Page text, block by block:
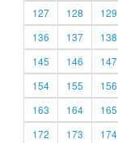
127
128 129
136
137 138
145
146 147
154
155 156
163
164 165
172
173 174